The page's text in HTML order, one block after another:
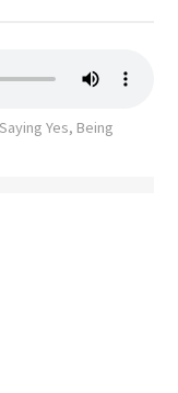
Yes, Being